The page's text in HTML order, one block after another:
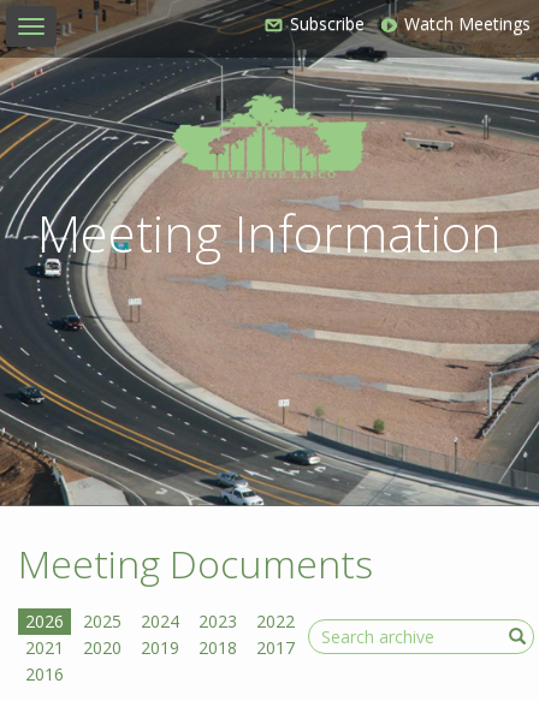
Toggle
navigation
Subscribe Watch Meetings
Meeting Information
Meeting Documents
Search